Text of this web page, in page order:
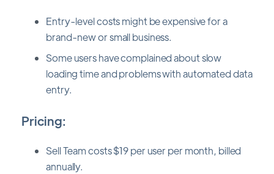
Entry-level costs might be expensive for a
brand-new or small business.
Some users have complained about slow
loading time and problems with automated data
entry.
Pricing:
Sell Team costs $19 per user per month, billed
annually.